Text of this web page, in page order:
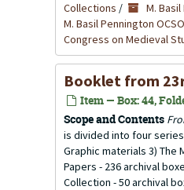
Collections / M.
M. Basil Pennington
Congress on Medieval
Booklet from
Item — Box: 44,
Scope and Contents
is divided into four
Graphic materials 3) The
Papers - 236 archival
Collection - 50 archival